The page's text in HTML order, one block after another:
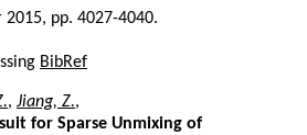
2015, pp. 4027-4040.
BibRef
, Jiang, Z.,
for Sparse Unmixing of